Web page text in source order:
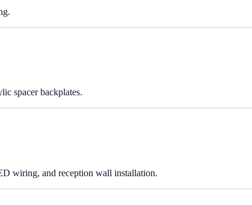
spacer backplates.
wiring, and reception wall installation.